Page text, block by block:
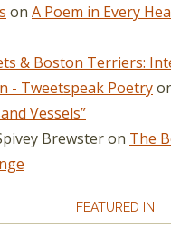
on A Poem in Every
& Boston Terriers:
- Tweetspeak Poetry
Vessels”
Brewsteron The
FEATURED IN